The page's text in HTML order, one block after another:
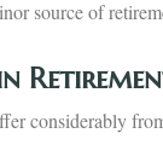
source of
considerably